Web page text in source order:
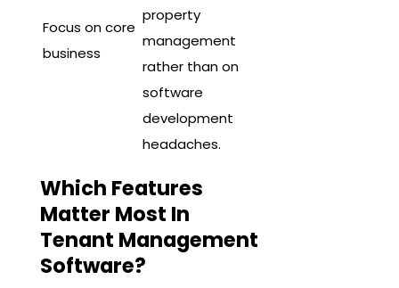
Focus on core
business
property
management
rather than on
software
development
headaches.
Which Features
Matter Most In
Tenant Management
Software?